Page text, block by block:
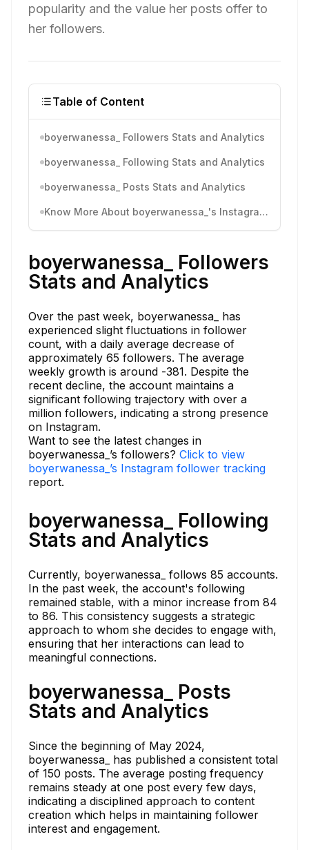
popularity and the value her posts offer to
her followers.
Table of Content
boyerwanessa_ Followers Stats and Analytics
boyerwanessa_ Following Stats and Analytics
boyerwanessa_ Posts Stats and Analytics
Know More About boyerwanessa_'s Instagram Activity
boyerwanessa_ Followers
Stats and Analytics
Over the past week, boyerwanessa_ has
experienced slight fluctuations in follower
count, with a daily average decrease of
approximately 65 followers. The average
weekly growth is around -381. Despite the
recent decline, the account maintains a
significant following trajectory with over a
million followers, indicating a strong presence
on Instagram.
Want to see the latest changes in
boyerwanessa_’s followers? Click to view
boyerwanessa_’s Instagram follower tracking
report.
boyerwanessa_ Following
Stats and Analytics
Currently, boyerwanessa_ follows 85 accounts.
In the past week, the account's following
remained stable, with a minor increase from 84
to 86. This consistency suggests a strategic
approach to whom she decides to engage with,
ensuring that her interactions can lead to
meaningful connections.
boyerwanessa_ Posts
Stats and Analytics
Since the beginning of May 2024,
boyerwanessa_ has published a consistent total
of 150 posts. The average posting frequency
remains steady at one post every few days,
indicating a disciplined approach to content
creation which helps in maintaining follower
interest and engagement.